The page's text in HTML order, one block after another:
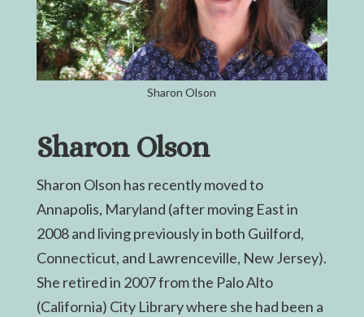
Sharon Olson
Sharon Olson
Sharon Olson has recently moved to
Annapolis, Maryland (after moving East in
2008 and living previously in both Guilford,
Connecticut, and Lawrenceville, New Jersey).
She retired in 2007 from the Palo Alto
(California) City Library where she had been a